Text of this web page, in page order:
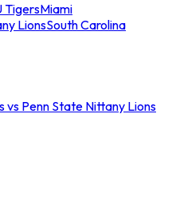
TigersMiami
LionsSouth Carolina
vs Penn State Nittany Lions